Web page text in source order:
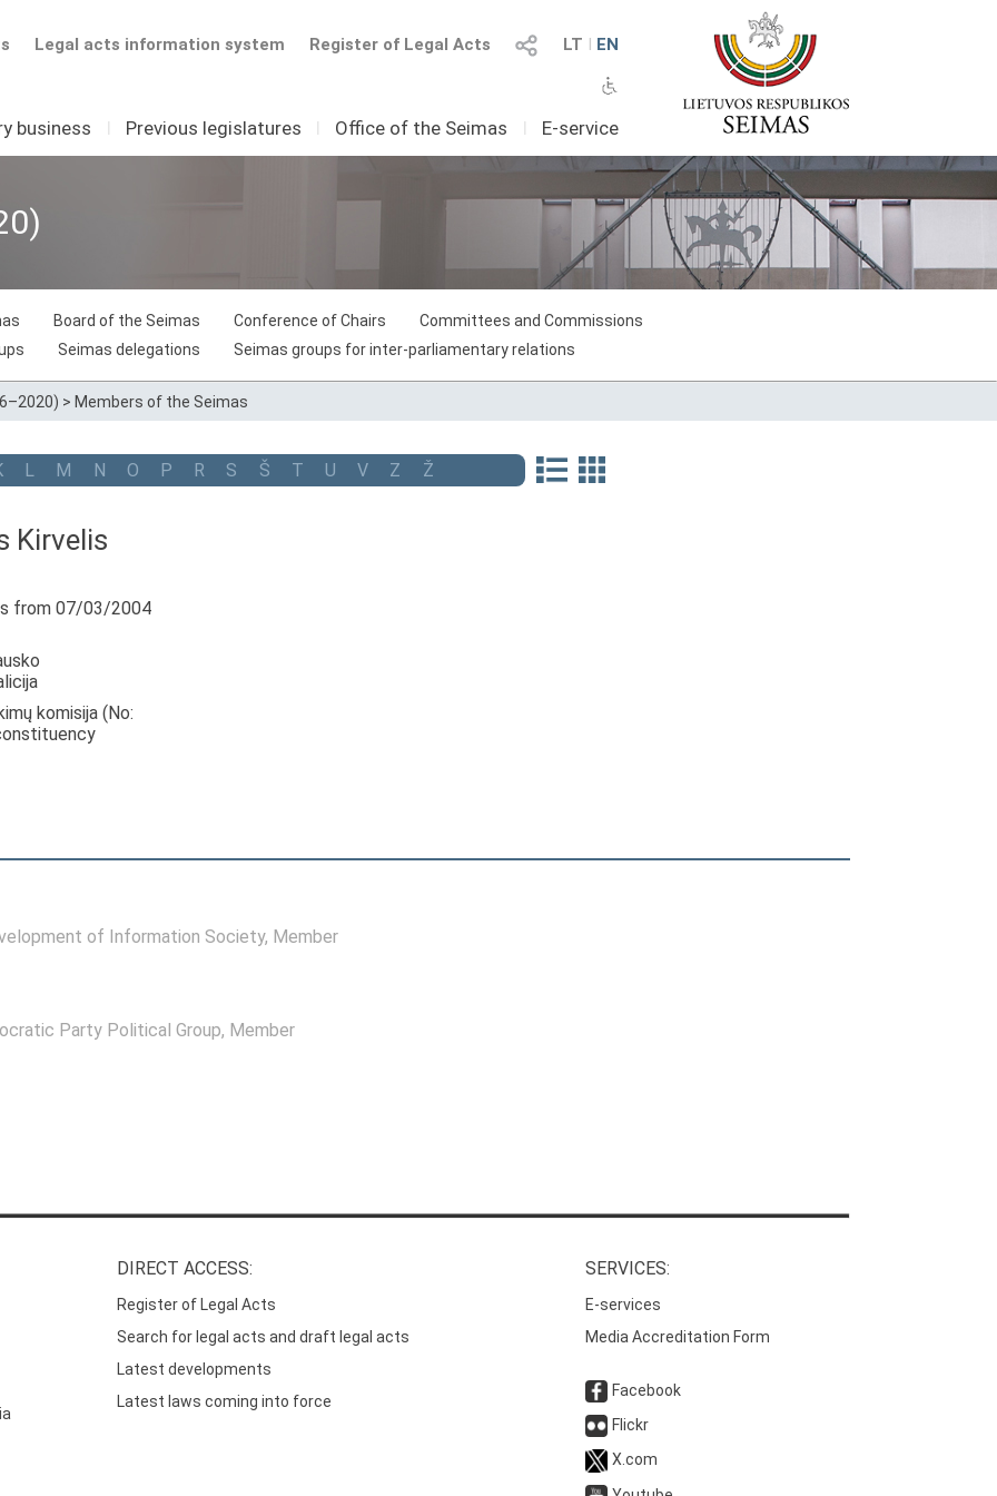
LT I EN
Register of Legal Acts
Legal acts information system
business I Previous legislatures I Office of the Seimas I E-service
Board of the Seimas Conference of Chairs
Committees and Commissions
Seimas delegations Seimas groups for inter-parliamentary relations
> Members of the Seimas
L M N O P R S Š T U V Z Ž
Kirvelis
from 07/03/2004
komisija (No:
of Information Society, Member
Party Political Group, Member
DIRECT ACCESS:
Register of Legal Acts
Search for legal acts and draft legal acts
Latest developments
Latest laws coming into force
SERVICES:
E-services
Media Accreditation Form
Facebook
Flickr
X.com